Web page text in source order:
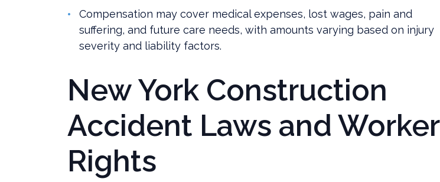
Compensation may cover medical expenses, lost wages, pain and
suffering, and future care needs, with amounts varying based on injury
severity and liability factors.
New York Construction
Accident Laws and Worker
Rights